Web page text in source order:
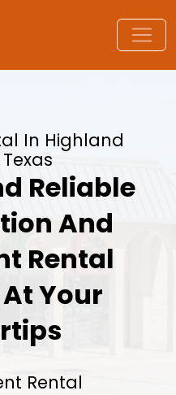
In Highland
Reliable
And
Rental
Your
Rental